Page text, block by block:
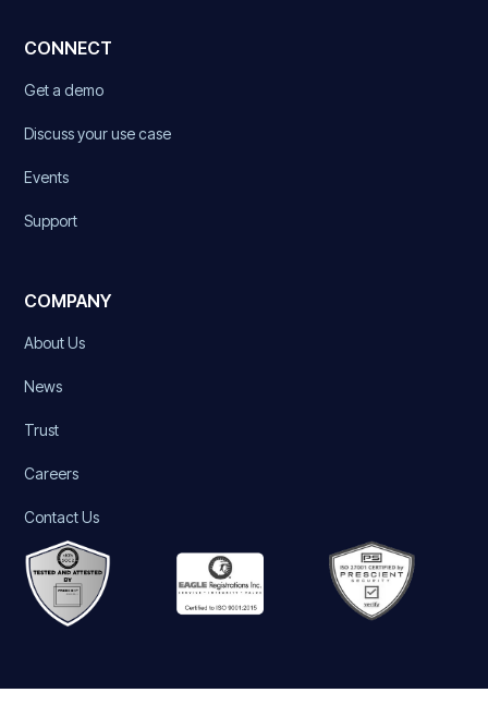
CONNECT
Get a demo
Discuss your use case
Events
Support
COMPANY
About Us
News
Trust
Careers
Contact Us